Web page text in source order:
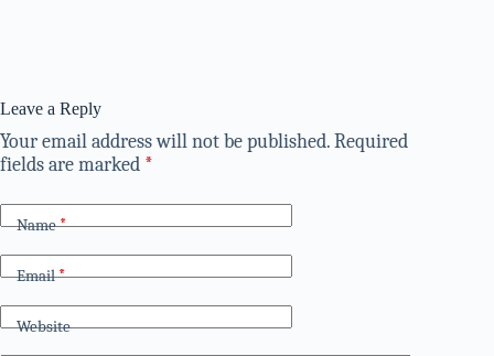
Leave a Reply
Your email address will not be published.Required
fields are marked *
Name*
Email*
Website